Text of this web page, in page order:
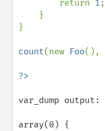
        return
1;
}
count(new Foo(),
var_dump output:
array(0) {